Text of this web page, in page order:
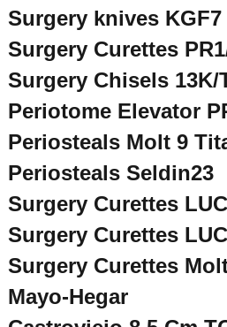
Surgery knives KGF7
Surgery Curettes
Surgery Chisels 13K/
Periotome Elevator
Periosteals Molt 9
Periosteals Seldin23
Surgery Curettes
Surgery Curettes
Surgery Curettes
Mayo-Hegar